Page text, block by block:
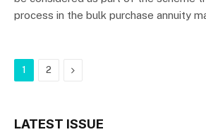
process in the bulk purchase annuity
1 2 Next
LATEST ISSUE